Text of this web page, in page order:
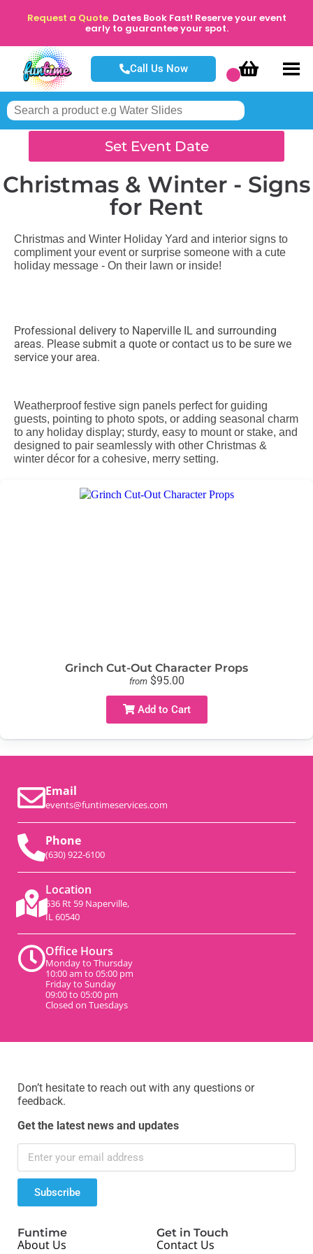
Request a Quote. Dates Book Fast! Reserve your event
early to guarantee your spot.
Call Us Now
Set Event Date
Christmas & Winter - Signs
for Rent
Christmas and Winter Holiday Yard and interior signs to
compliment your event or surprise someone with a cute
holiday message - On their lawn or inside!
Professional delivery to Naperville IL and surrounding
areas. Please submit a quote or contact us to be sure we
service your area.
Weatherproof festive sign panels perfect for guiding
guests, pointing to photo spots, or adding seasonal charm
to any holiday display; sturdy, easy to mount or stake, and
designed to pair seamlessly with other Christmas &
winter décor for a cohesive, merry setting.
Grinch Cut-Out Character Props
from $95.00
Add to Cart
Email
events@funtimeservices.com
Phone
(630) 922-6100
Location
536 Rt 59 Naperville,
IL 60540
Office Hours
Monday to Thursday
10:00 am to 05:00 pm
Friday to Sunday
09:00 to 05:00 pm
Closed on Tuesdays
Don’t hesitate to reach out with any questions or
feedback.
Get the latest news and updates
Subscribe
Funtime
About Us
Get in Touch
Contact Us